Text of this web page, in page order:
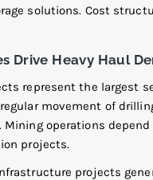
solutions. Cost
Drive Heavy Haul
represent the largest
movement of
Mining operations
projects.
projects